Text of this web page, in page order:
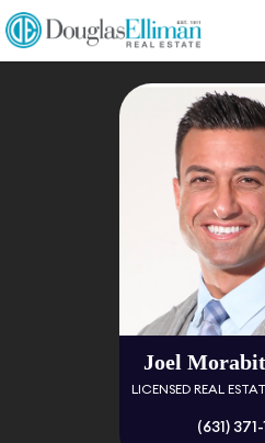
Joel
LICENSED REAL
(631)